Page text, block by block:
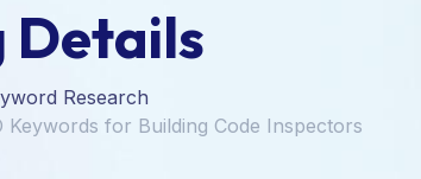
Details
Research
Keywords for Building Code Inspectors